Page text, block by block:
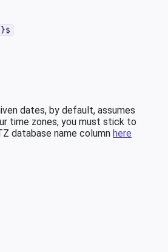
dates, by default, assumes
time zones, you must stick to
database name column here